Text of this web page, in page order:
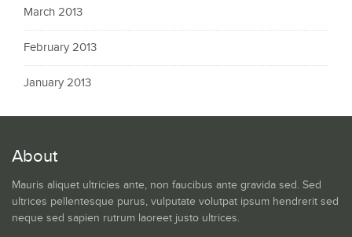
March 2013
February 2013
January 2013
About
Mauris aliquet ultricies ante, non faucibus ante gravida sed. Sed
ultrices pellentesque purus, vulputate volutpat ipsum hendrerit sed
neque sed sapien rutrum laoreet justo ultrices.